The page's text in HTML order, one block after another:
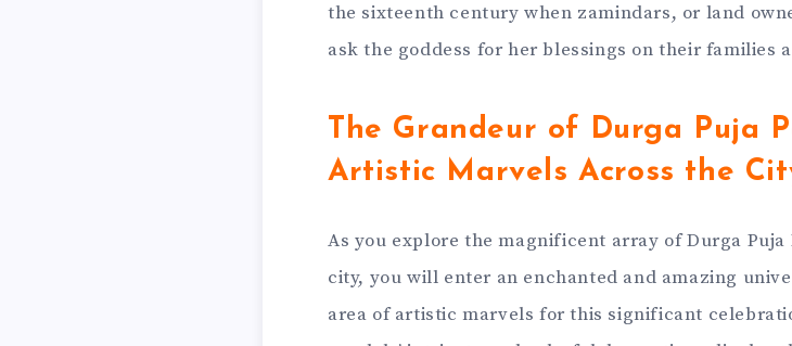
the sixteenth century when zamindars, or land
ask the goddess for her blessings on their families
The Grandeur of Durga Puja
Artistic Marvels Across the
As you explore the magnificent array of Durga
city, you will enter an enchanted and amazing
area of artistic marvels for this significant